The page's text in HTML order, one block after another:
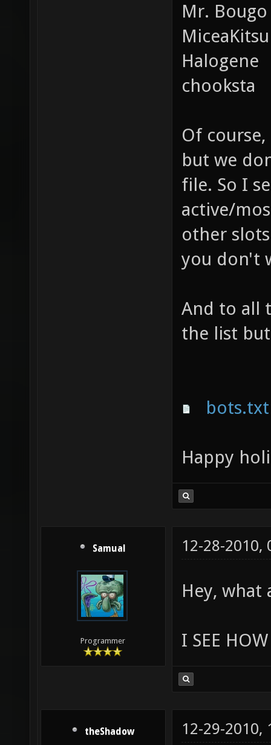
Mr. Bougo
Halogene
chooksta
Of
but we
file. So I
active/
other
you don't
And to all
the list
bots.txt
Happy
Samual
Programmer
12-28-2010,
Hey, what
I SEE
theShadow 12-29-2010,